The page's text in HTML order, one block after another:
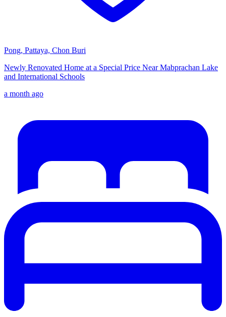
Pong, Pattaya, Chon Buri
Newly Renovated Home at a Special Price Near Mabprachan Lake
and International Schools
a month ago